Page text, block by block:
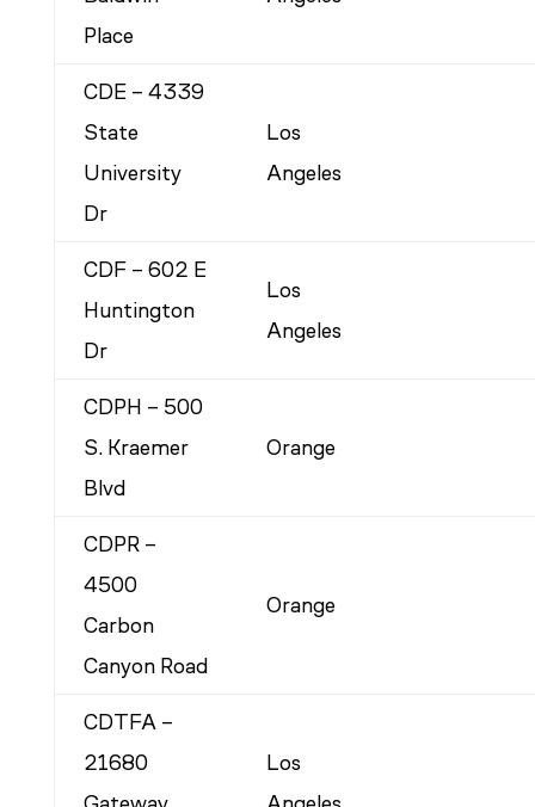
Place
CDE – 4339
State
University
Dr
Los
Angeles
CDF – 602 E
Huntington
Dr
Los
Angeles
CDPH – 500
S. Kraemer
Blvd
Orange
CDPR –
4500
Carbon
Canyon Road
Orange
CDTFA –
21680
Los